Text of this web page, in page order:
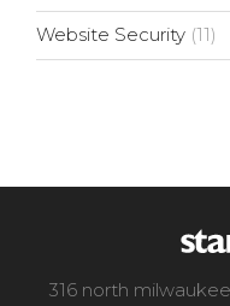
Website Security (11)
316 north